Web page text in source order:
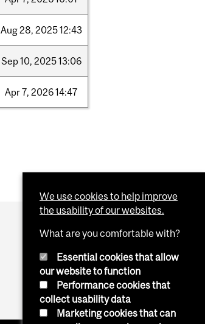
Aug28, 202512:43
Sep10, 202513:06
Apr7, 202614:47
We use cookies to help improve
the usability of our websites.
What are you comfortable with?
Essential cookies that allow
our website to function
Performance cookies that
collect usability data
Marketing cookies that can